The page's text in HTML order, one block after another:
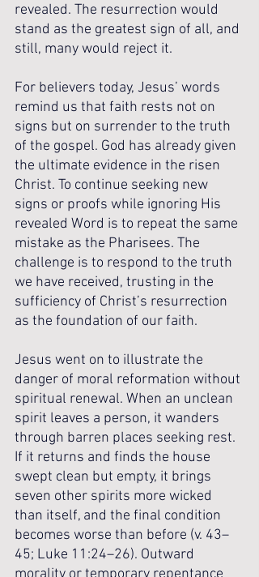
revealed. The resurrection would
stand as the greatest sign of all, and
still, many would reject it.
For believers today, Jesus’ words
remind us that faith rests not on
signs but on surrender to the truth
of the gospel. God has already given
the ultimate evidence in the risen
Christ. To continue seeking new
signs or proofs while ignoring His
revealed Word is to repeat the same
mistake as the Pharisees. The
challenge is to respond to the truth
we have received, trusting in the
sufficiency of Christ’s resurrection
as the foundation of our faith.
Jesus went on to illustrate the
danger of moral reformation without
spiritual renewal. When an unclean
spirit leaves a person, it wanders
through barren places seeking rest.
If it returns and finds the house
swept clean but empty, it brings
seven other spirits more wicked
than itself, and the final condition
becomes worse than before (v. 43–
45; Luke 11:24–26). Outward